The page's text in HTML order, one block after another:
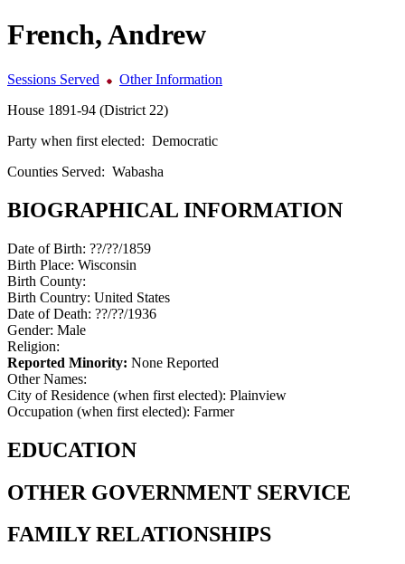
French, Andrew
Sessions Served
Other Information
House 1891-94 (District 22)
Party when first elected: Democratic
Counties Served: Wabasha
BIOGRAPHICAL INFORMATION
Date of Birth: ??/??/1859
Birth Place: Wisconsin
Birth County:
Birth Country: United States
Date of Death: ??/??/1936
Gender: Male
Religion:
Reported Minority: None Reported
Other Names:
City of Residence (when first elected): Plainview
Occupation (when first elected): Farmer
EDUCATION
OTHER GOVERNMENT SERVICE
FAMILY RELATIONSHIPS